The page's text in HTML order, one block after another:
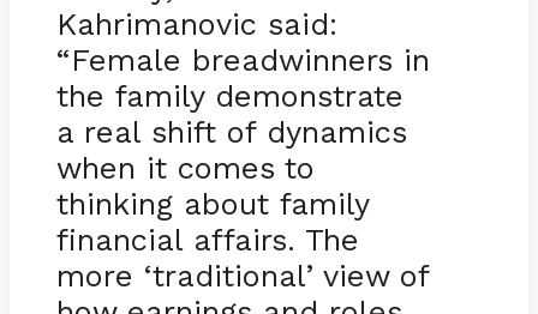
Kahrimanovic said:
“Female breadwinners in
the family demonstrate
a real shift of dynamics
when it comes to
thinking about family
financial affairs. The
more ‘traditional’ view of